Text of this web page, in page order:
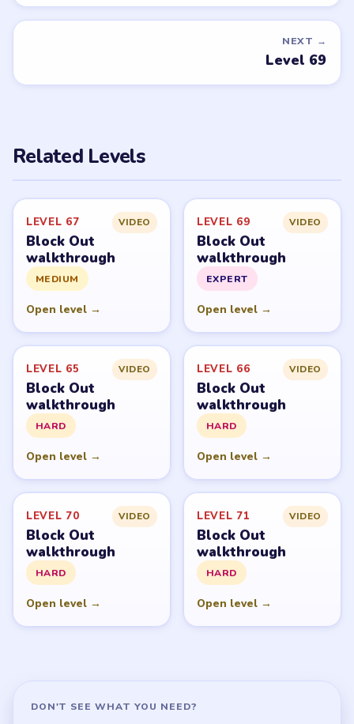
NEXT →
Level 69
Related Levels
LEVEL 67 VIDEO
Block Out
walkthrough
MEDIUM
Open level →
LEVEL 69 VIDEO
Block Out
walkthrough
EXPERT
Open level →
LEVEL 65 VIDEO
Block Out
walkthrough
HARD
Open level →
LEVEL 66 VIDEO
Block Out
walkthrough
HARD
Open level →
LEVEL 70 VIDEO
Block Out
walkthrough
HARD
Open level →
LEVEL 71 VIDEO
Block Out
walkthrough
HARD
Open level →
DON'T SEE WHAT YOU NEED?